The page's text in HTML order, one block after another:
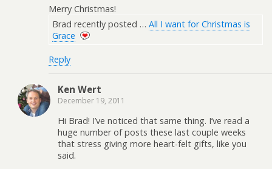
Merry Christmas!
Brad recently posted … All I want for Christmas is
Grace
Reply
Ken Wert
December 19, 2011
Hi Brad! I’ve noticed that same thing. I’ve read a
huge number of posts these last couple weeks
that stress giving more heart-felt gifts, like you
said.